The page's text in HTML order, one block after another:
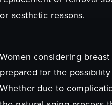
or aesthetic reasons.
Women considering
prepared for the
Whether due to